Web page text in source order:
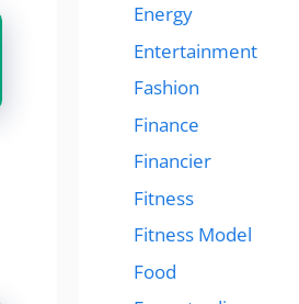
Energy
Entertainment
Fashion
Finance
Financier
Fitness
Fitness Model
Food